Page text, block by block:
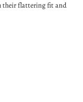
their flattering fit and